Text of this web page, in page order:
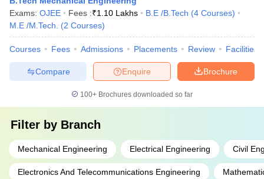
Exams: OJEE Fees :₹1.10 Lakhs B.E /B.Tech (4 Courses)
M.E /M.Tech.
(2 Courses)
Courses Fees Admissions Placements Review Facilities
Brochure
Enquire
Compare
100+ Brochures downloaded so far
Filter by Branch
Mechanical Engineering Electrical Engineering Civil
Electronics And Telecommunications Engineering